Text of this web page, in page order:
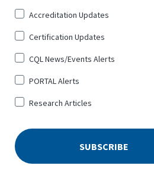
for
*
Accreditation Updates
Certification Updates
CQL News/Events Alerts
PORTAL Alerts
Research Articles